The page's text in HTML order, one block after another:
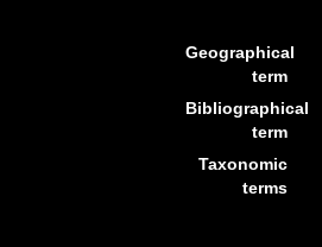
Geographical
term
Bibliographical
term
Taxonomic
terms